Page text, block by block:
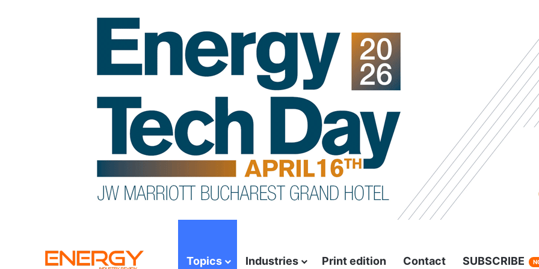
Topics Industries Print edition Contact SUBSCRIBE